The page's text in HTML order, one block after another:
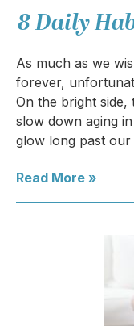
8 Daily
As much as we
forever,
On the bright
slow down aging
glow long past our
Read More »